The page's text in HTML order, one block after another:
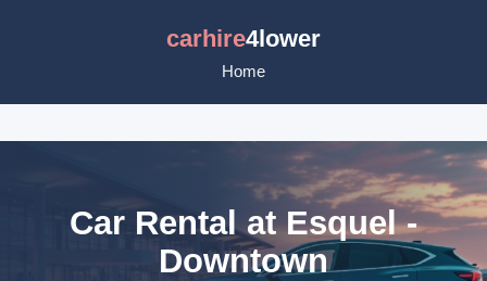
carhire4lower
Home
Car Rental at Esquel -
Downtown